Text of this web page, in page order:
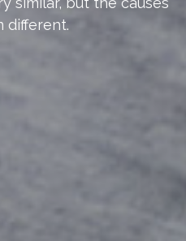
different.